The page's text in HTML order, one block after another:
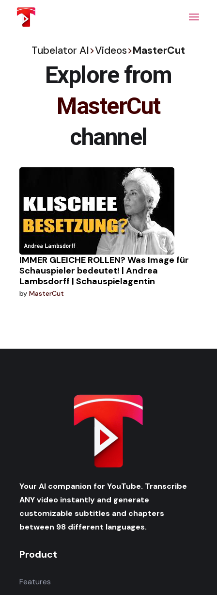
content
Tubelator AI>Videos>MasterCut
Explore from
MasterCut
channel
IMMER GLEICHE ROLLEN? Was Image für
Schauspieler bedeutet! | Andrea
Lambsdorff | Schauspielagentin
byMasterCut
Your AI companion for YouTube. Transcribe
ANY video instantly and generate
customizable subtitles and chapters
between 98 different languages.
Product
Features